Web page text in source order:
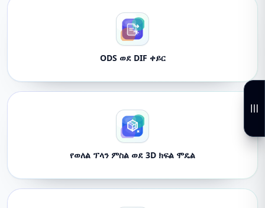
ODS ወደ DIF ቀይር
የወለል ፕላን ምስል ወደ 3D ክፍል ሞዴል